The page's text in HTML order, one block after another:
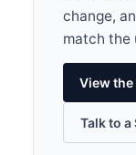
change,
match the
View
Talk to